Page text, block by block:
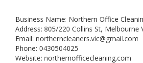
Business Name: Northern Office
Address: 805/220 Collins St, Melbourne
Email: northerncleaners.vic@gmail.com
Phone: 0430504025
Website: northernofficecleaning.com